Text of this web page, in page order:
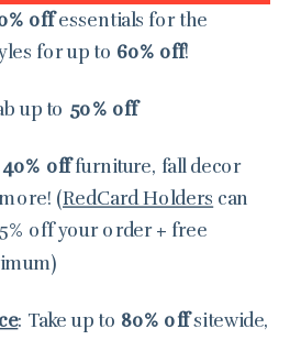
offessentials for the
for up to 60% off!
up to 50% off
40% offfurniture, fall decor
(RedCard Holders can
off your order + free
: Take up to 80% offsitewide,